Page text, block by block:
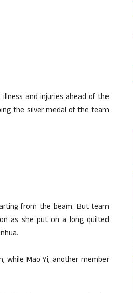
and injuries ahead of the
the silver medal of the team
from the beam. But team
as she put on a long quilted
while Mao Yi, another member